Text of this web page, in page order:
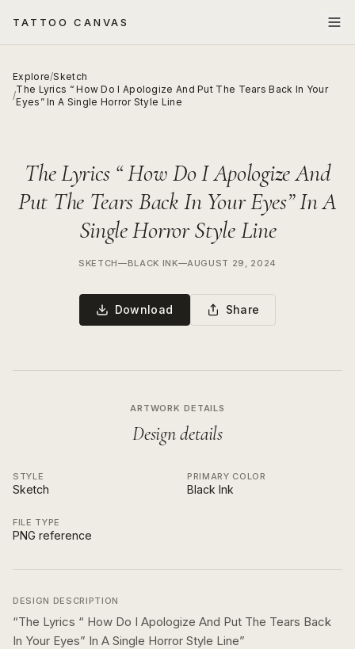
TATTOO CANVAS
Explore/Sketch
/
The Lyrics “ How Do I Apologize And Put The Tears Back In Your
Eyes” In A Single Horror Style Line
The Lyrics “ How Do I Apologize And
Put The Tears Back In Your Eyes” In A
Single Horror Style Line
SKETCH—BLACK INK—AUGUST 29, 2024
Download Share
ARTWORK DETAILS
Design details
STYLE
Sketch
PRIMARY COLOR
Black Ink
FILE TYPE
PNG reference
DESIGN DESCRIPTION
“The Lyrics “ How Do I Apologize And Put The Tears Back
In Your Eyes” In A Single Horror Style Line”